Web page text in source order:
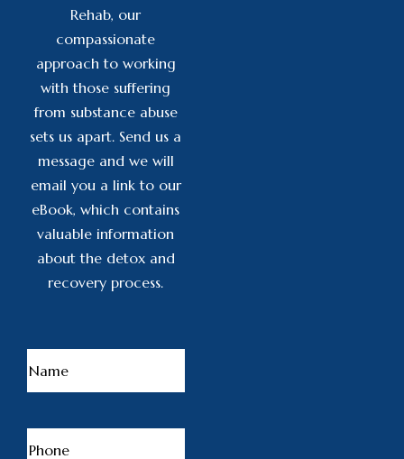
Rehab, our
compassionate
approach to working
with those suffering
from substance abuse
sets us apart. Send us a
message and we will
email you a link to our
eBook, which contains
valuable information
about the detox and
recovery process.